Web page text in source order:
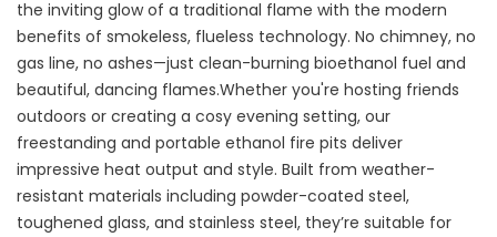
the inviting glow of a traditional flame with the modern
benefits of smokeless, flueless technology. No chimney, no
gas line, no ashes—just clean-burning bioethanol fuel and
beautiful, dancing flames.Whether you're hosting friends
outdoors or creating a cosy evening setting, our
freestanding and portable ethanol fire pits deliver
impressive heat output and style. Built from weather-
resistant materials including powder-coated steel,
toughened glass, and stainless steel, they’re suitable for